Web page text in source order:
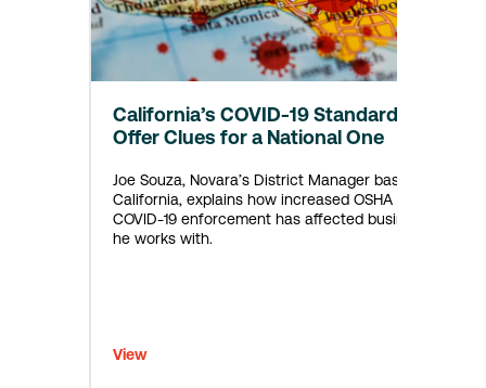
California’s COVID-19 Standard
Offer Clues for a National One
Joe Souza, Novara’s District Manager based in
California, explains how increased OSHA
COVID-19 enforcement has affected businesses
he works with.
View